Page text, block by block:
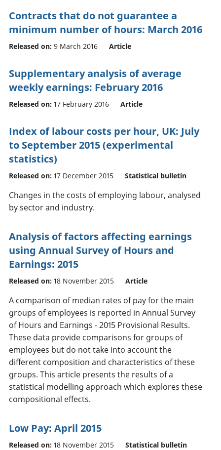
Contracts that do not guarantee a
minimum number of hours: March 2016
Released on: 9 March 2016 Article
Supplementary analysis of average
weekly earnings: February 2016
Released on: 17 February 2016 Article
Index of labour costs per hour, UK: July
to September 2015 (experimental
statistics)
Released on: 17 December 2015 Statistical bulletin
Changes in the costs of employing labour, analysed
by sector and industry.
Analysis of factors affecting earnings
using Annual Survey of Hours and
Earnings: 2015
Released on: 18 November 2015 Article
A comparison of median rates of pay for the main
groups of employees is reported in Annual Survey
of Hours and Earnings - 2015 Provisional Results.
These data provide comparisons for groups of
employees but do not take into account the
different composition and characteristics of these
groups. This article presents the results of a
statistical modelling approach which explores these
compositional effects.
Low Pay: April 2015
Released on: 18 November 2015 Statistical bulletin